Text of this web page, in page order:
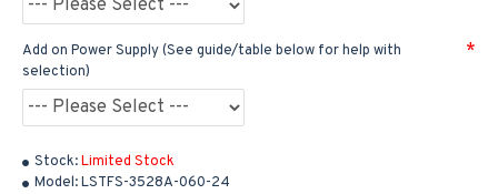
Stock:Limited Stock
Model:LSTFS-3528A-060-24
Add on Power Supply (See guide/table below for help with
selection)